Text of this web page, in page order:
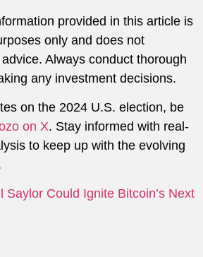
provided in this article is
only and does not
Always conduct thorough
any investment decisions.
on the 2024 U.S. election, be
on X. Stay informed with real-
to keep up with the evolving
Saylor Could Ignite Bitcoin’s Next